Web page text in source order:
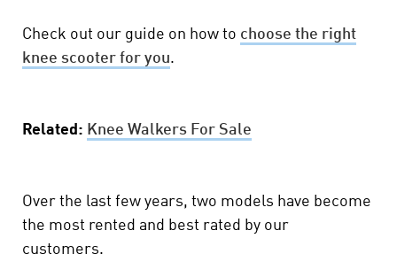
Check out our guide on how to choose the right
knee scooter for you.
Related: Knee Walkers For Sale
Over the last few years, two models have become
the most rented and best rated by our
customers.